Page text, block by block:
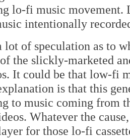
lo-fi music
intentionally
lot of speculation as to
the slickly-marketed
It could be that low-fi
is that this
to music coming from
Whatever the
for those lo-fi